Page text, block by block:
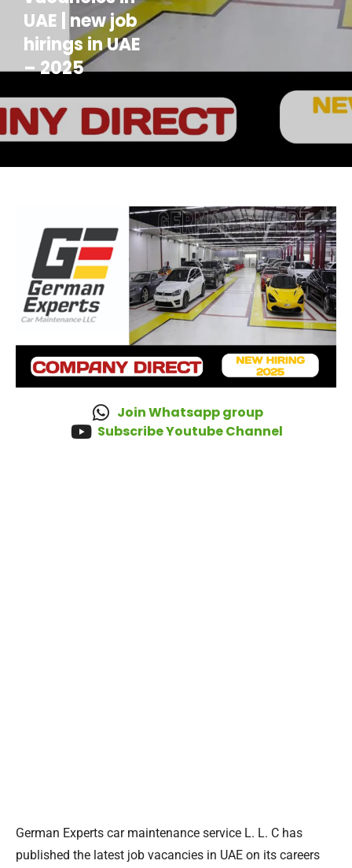
UAE | new job
hirings in UAE
– 2025
Join Whatsapp group
Subscribe Youtube Channel
German Experts car maintenance service L. L. C has
published the latest job vacancies in UAE on its careers